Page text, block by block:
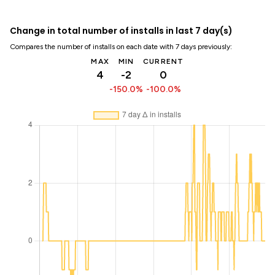
Change in total number of installs in last 7 day(s)
Compares the number of installs on each date with 7 days previously:
MAX
4
MIN
-2
-150.0%
CURRENT
0
-100.0%